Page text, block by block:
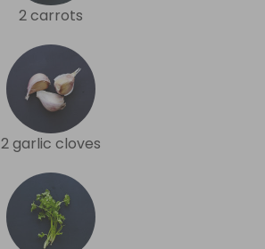
2 carrots
2 garlic cloves